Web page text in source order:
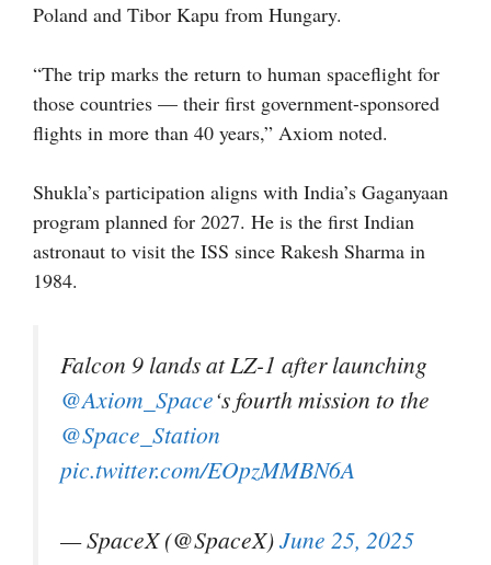
Poland and Tibor Kapu from Hungary.
“The trip marks the return to human spaceflight for
those countries — their first government-sponsored
flights in more than 40 years,” Axiom noted.
Shukla’s participation aligns with India’s Gaganyaan
program planned for 2027. He is the first Indian
astronaut to visit the ISS since Rakesh Sharma in
1984.
Falcon 9 lands at LZ-1 after launching
@Axiom_Space‘s fourth mission to the
@Space_Station
pic.twitter.com/EOpzMMBN6A
— SpaceX (@SpaceX)June 25, 2025